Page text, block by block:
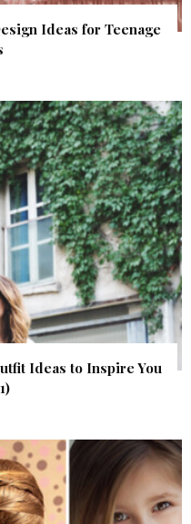
Ideas for Teenage
Ideas to Inspire You